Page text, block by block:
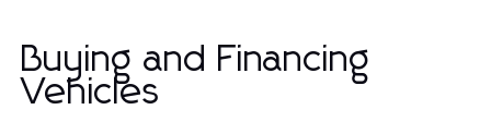
Buying and Financing
Vehicles